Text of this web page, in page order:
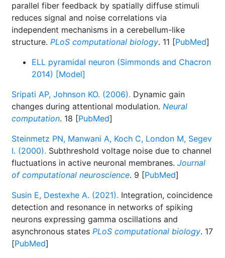
parallel fiber feedback by spatially diffuse stimuli
reduces signal and noise correlations via
independent mechanisms in a cerebellum-like
structure. PLoS computational biology. 11 [PubMed]
ELL pyramidal neuron (Simmonds and Chacron
2014) [Model]
Sripati AP, Johnson KO. (2006). Dynamic gain
changes during attentional modulation. Neural
computation. 18 [PubMed]
Steinmetz PN, Manwani A, Koch C, London M, Segev
I. (2000). Subthreshold voltage noise due to channel
fluctuations in active neuronal membranes. Journal
of computational neuroscience. 9 [PubMed]
Susin E, Destexhe A. (2021). Integration, coincidence
detection and resonance in networks of spiking
neurons expressing gamma oscillations and
asynchronous states PLoS computational biology. 17
[PubMed]